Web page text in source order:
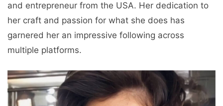
and entrepreneur from the USA. Her dedication to
her craft and passion for what she does has
garnered her an impressive following across
multiple platforms.